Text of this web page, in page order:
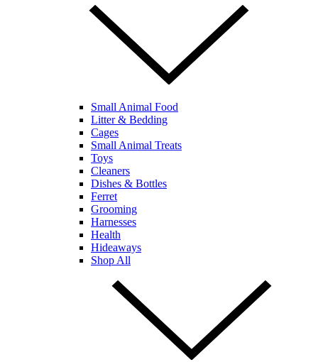
Small Animal Food
Litter & Bedding
Cages
Small Animal Treats
Toys
Cleaners
Dishes & Bottles
Ferret
Grooming
Harnesses
Health
Hideaways
Shop All